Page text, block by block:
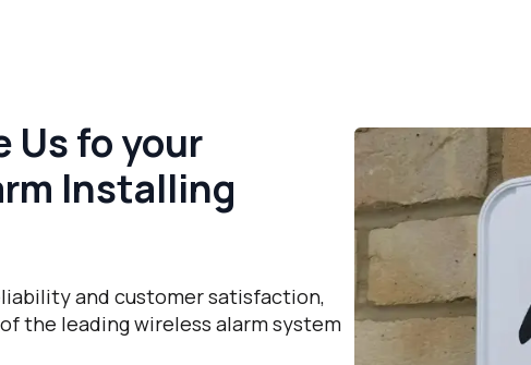
Us fo your
Installing
and customer satisfaction,
the leading wireless alarm system